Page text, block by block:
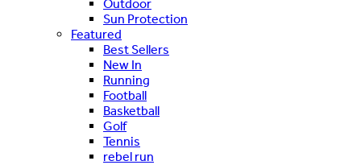
Outdoor
Sun Protection
Featured
Best Sellers
New In
Running
Football
Basketball
Golf
Tennis
rebel run